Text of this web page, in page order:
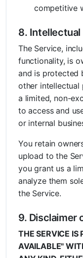
competitive
8.
The Service,
functionality, is
and is protected
other intellectual
a limited, non-
to access and
or internal
You retain
upload to the
you grant us a
analyze them
the Service.
9. Disclaimer
THE SERVICE IS
AVAILABLE"